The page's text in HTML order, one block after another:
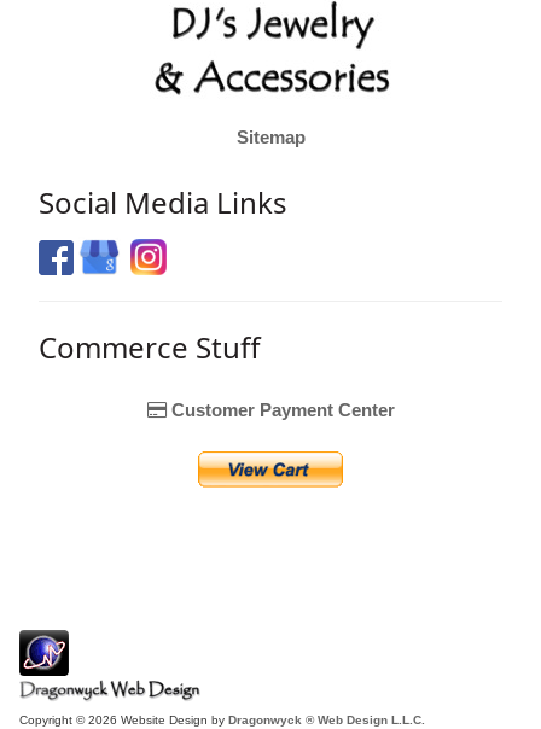
Sitemap
Social Media Links
Commerce Stuff
Customer Payment Center
Copyright © 2026 Website Design by Dragonwyck ® Web Design L.L.C.